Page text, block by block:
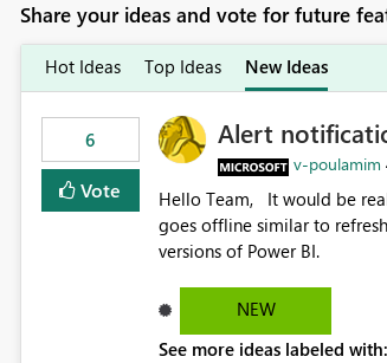
Share your ideas and vote for future
Hot Ideas Top Ideas New Ideas
6
Vote
Alert
v-poulamim
Hello Team, It would be really get to have an alert notification over email when the gateway or a connection
goes offline similar to refresh failure notification. We kindly
versions of Power BI.
NEW
See more ideas labeled with: